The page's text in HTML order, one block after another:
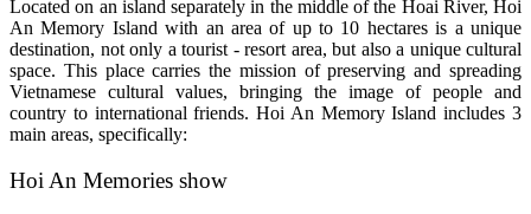
Located on an island separately in the middle of the Hoai River, Hoi
An Memory Island with an area of ​​up to 10 hectares is a unique
destination, not only a tourist - resort area, but also a unique cultural
space. This place carries the mission of preserving and spreading
Vietnamese cultural values, bringing the image of people and
country to international friends. Hoi An Memory Island includes 3
main areas, specifically:
Hoi An Memories show